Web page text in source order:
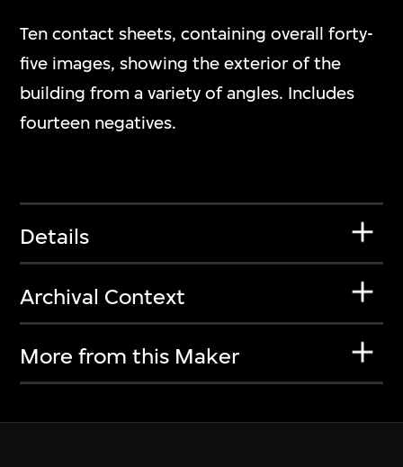
Ten contact sheets, containing overall forty-
five images, showing the exterior of the
building from a variety of angles. Includes
fourteen negatives.
Details
Archival Context
More from this Maker